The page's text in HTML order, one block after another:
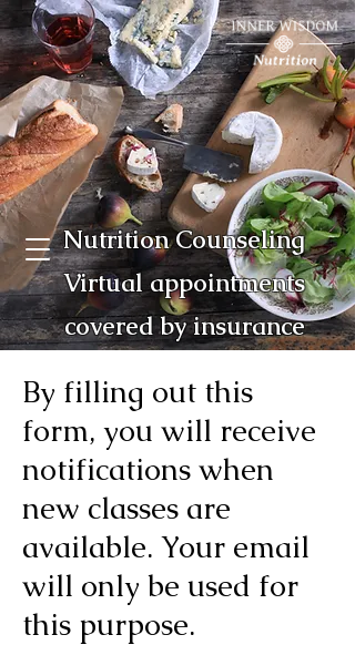
Nutrition Counseling
Virtual appointments
covered by insurance
By filling out this
form, you will receive
notifications when
new classes are
available. Your email
will only be used for
this purpose.